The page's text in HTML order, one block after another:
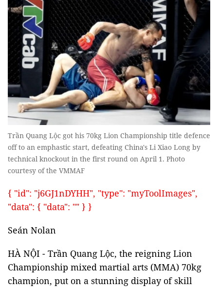
Trần Quang Lộc got his 70kg Lion Championship title defence
off to an emphastic start, defeating China's Li Xiao Long by
technical knockout in the first round on April 1. Photo
courtesy of the VMMAF
{ "id": "j6GJ1nDYHH", "type": "myToolImages",
"data": { "data": "" } }
Seán Nolan
HÀ NỘI - Trần Quang Lộc, the reigning Lion
Championship mixed martial arts (MMA) 70kg
champion, put on a stunning display of skill